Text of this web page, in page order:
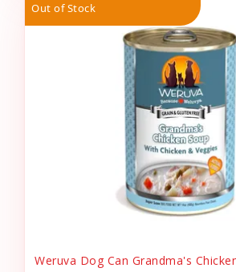
Out of Stock
Weruva Dog Can Grandma's